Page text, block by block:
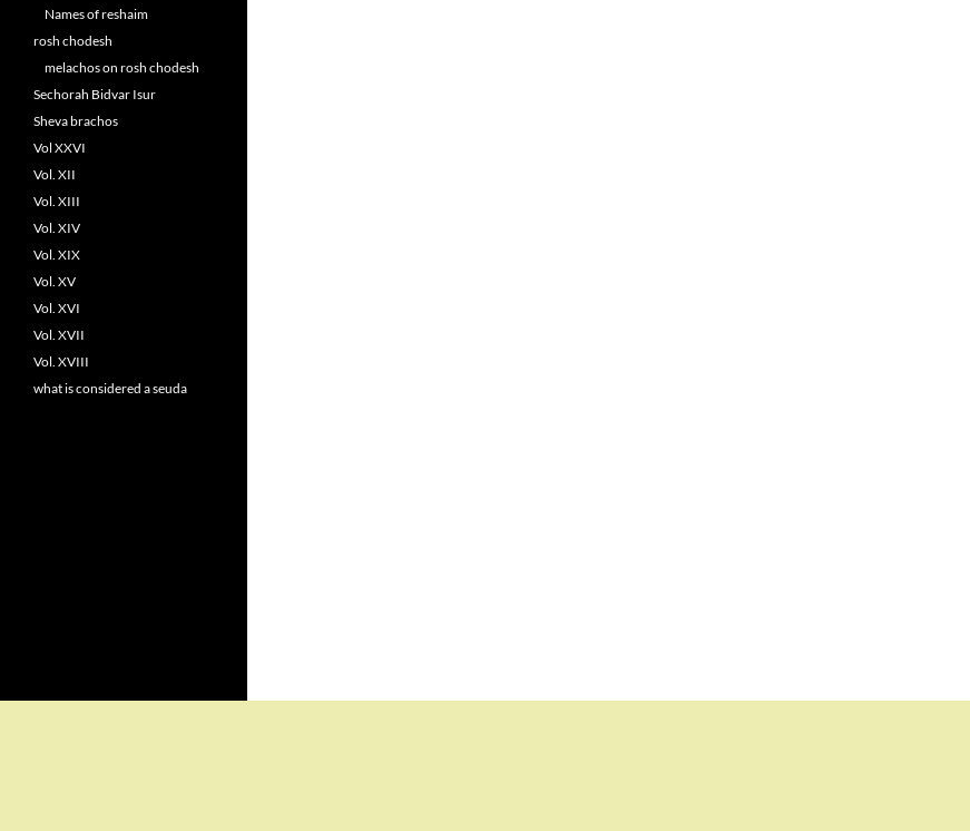
Names of reshaim
rosh chodesh
melachos on rosh chodesh
Sechorah Bidvar Isur
Sheva brachos
Vol XXVI
Vol. XII
Vol. XIII
Vol. XIV
Vol. XIX
Vol. XV
Vol. XVI
Vol. XVII
Vol. XVIII
what is considered a seuda